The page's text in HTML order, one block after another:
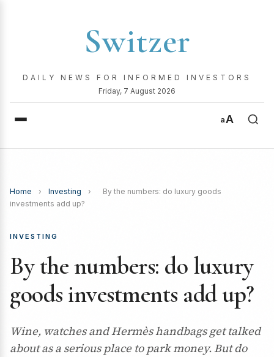
Switzer
DAILY NEWS FOR INFORMED INVESTORS
Friday, 7 August 2026
aA
Home › Investing ›
By the numbers: do luxury goods
investments add up?
INVESTING
By the numbers: do luxury
goods investments add up?
Wine, watches and Hermès handbags get talked
about as a serious place to park money. But do